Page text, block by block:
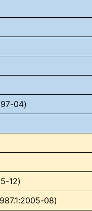
04)
12)
08)